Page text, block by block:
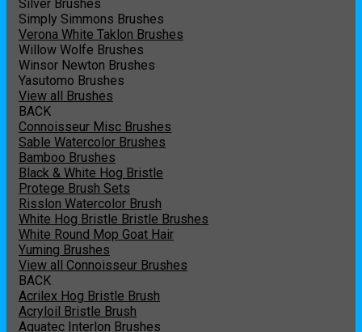
Silver Brushes
Simply Simmons Brushes
Verona White Taklon Brushes
Willow Wolfe Brushes
Winsor Newton Brushes
Yasutomo Brushes
View all Brushes
BACK
Connoisseur Misc Brushes
Sable Watercolor Brushes
Bamboo Brushes
Black & White Hog Bristle
Protege Brush Sets
Risslon Watercolor Brush
White Hog Bristle Bristle Brushes
White Round Mop Goat Hair
Yuming Brushes
View all Connoisseur Brushes
BACK
Acrilex Hog Bristle Brush
Acryloil Bristle Brush
Aquatec Interlon Brushes